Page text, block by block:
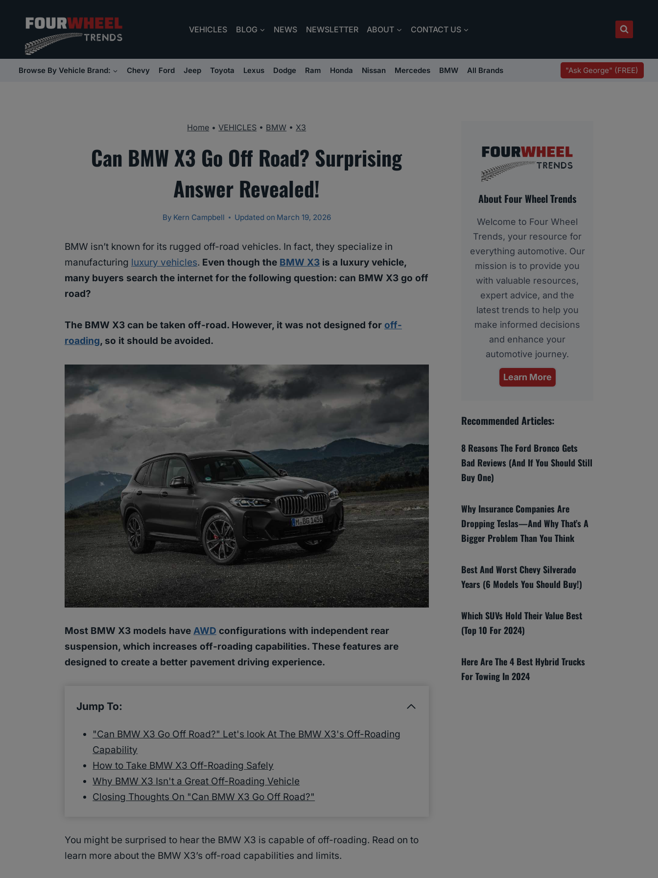
content
VEHICLES BLOG NEWS NEWSLETTER ABOUT CONTACT US
Browse By Vehicle Brand: Chevy Ford Jeep Toyota Lexus Dodge Ram Honda Nissan Mercedes BMW All Brands "Ask George" (FREE)
Home •VEHICLES • BMW • X3
Can BMW X3 Go Off Road? Surprising
Answer Revealed!
By Kern Campbell Updated on March 19, 2026
BMW isn’t known for its rugged off-road vehicles. In fact, they specialize in
manufacturing luxury vehicles. Even though the BMW X3 is a luxury vehicle,
many buyers search the internet for the following question: can BMW X3 go off
road?
The BMW X3 can be taken off-road. However, it was not designed for off-
roading, so it should be avoided.
Most BMW X3 models have AWD configurations with independent rear
suspension, which increases off-roading capabilities. These features are
designed to create a better pavement driving experience.
Jump To:
"Can BMW X3 Go Off Road?" Let's look At The BMW X3's Off-Roading
Capability
How to Take BMW X3 Off-Roading Safely
Why BMW X3 Isn't a Great Off-Roading Vehicle
Closing Thoughts On "Can BMW X3 Go Off Road?"
You might be surprised to hear the BMW X3 is capable of off-roading. Read on to
learn more about the BMW X3’s off-road capabilities and limits.
About Four Wheel Trends
Welcome to Four Wheel
Trends, your resource for
everything automotive. Our
mission is to provide you
with valuable resources,
expert advice, and the
latest trends to help you
make informed decisions
and enhance your
automotive journey.
Learn More
Recommended Articles:
8 Reasons The Ford Bronco Gets
Bad Reviews (And If You Should Still
Buy One)
Why Insurance Companies Are
Dropping Teslas—And Why That’s A
Bigger Problem Than You Think
Best And Worst Chevy Silverado
Years (6 Models You Should Buy!)
Which SUVs Hold Their Value Best
(Top 10 For 2024)
Here Are The 4 Best Hybrid Trucks
For Towing In 2024